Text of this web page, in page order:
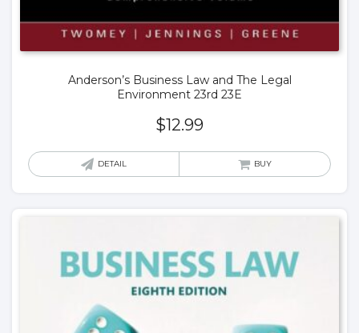
Anderson’s Business Law and The Legal
Environment 23rd 23E
$12.99
DETAIL BUY